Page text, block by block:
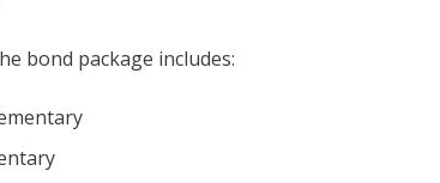
bond package includes: